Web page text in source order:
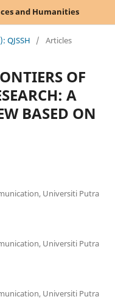
and Humanities
QJSSH / Articles
OF
A
BASED ON
Universiti Putra
Universiti Putra
Universiti Putra